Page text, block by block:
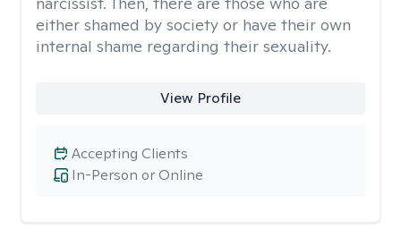
either shamed by society or have their own
internal shame regarding their sexuality.
View Profile
In-Person or Online
Accepting Clients